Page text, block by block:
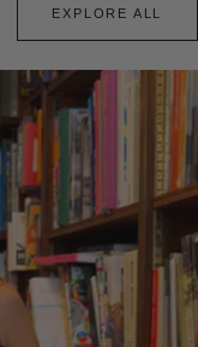
EXPLORE ALL